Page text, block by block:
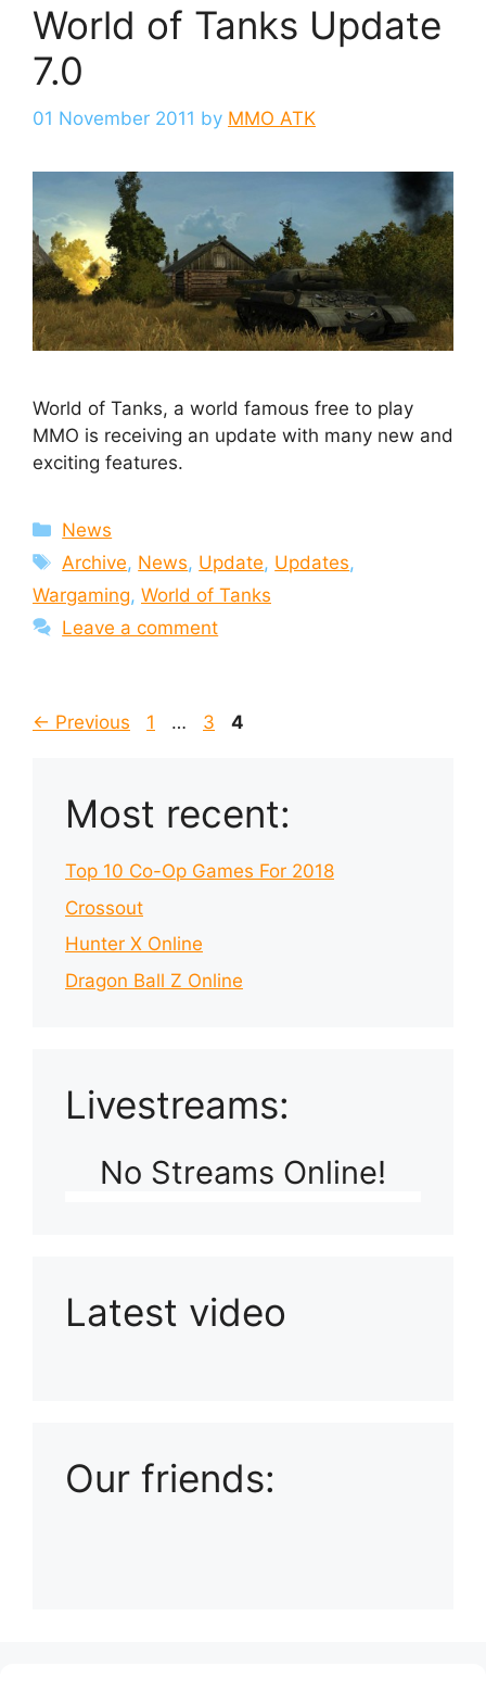
World of Tanks Update
7.0
01 November 2011 by MMO ATK
World of Tanks, a world famous free to play
MMO is receiving an update with many new and
exciting features.
Categories
News
Tags
Archive, News, Update, Updates,
Wargaming, World of Tanks
Leave a comment
← Previous Page
1 … Page
3 Page
4
Most recent:
Top 10 Co-Op Games For 2018
Crossout
Hunter X Online
Dragon Ball Z Online
Livestreams:
No Streams Online!
Latest video
Our friends: